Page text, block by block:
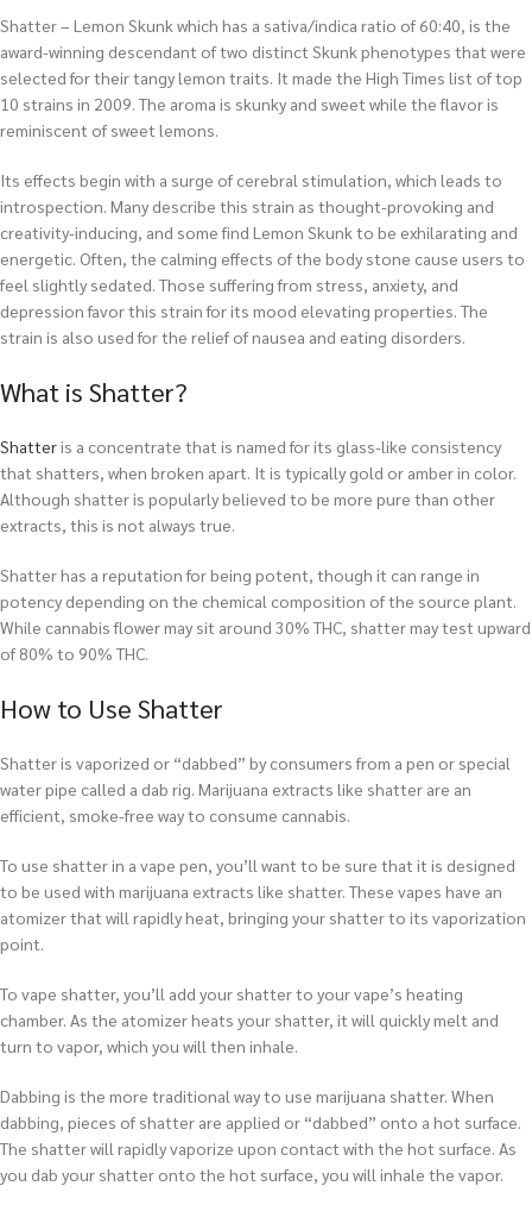
Shatter – Lemon Skunk which has a sativa/indica ratio of 60:40, is the
award-winning descendant of two distinct Skunk phenotypes that were
selected for their tangy lemon traits. It made the High Times list of top
10 strains in 2009. The aroma is skunky and sweet while the flavor is
reminiscent of sweet lemons.
Its effects begin with a surge of cerebral stimulation, which leads to
introspection. Many describe this strain as thought-provoking and
creativity-inducing, and some find Lemon Skunk to be exhilarating and
energetic. Often, the calming effects of the body stone cause users to
feel slightly sedated. Those suffering from stress, anxiety, and
depression favor this strain for its mood elevating properties. The
strain is also used for the relief of nausea and eating disorders.
What is Shatter?
Shatteris a concentrate that is named for its glass-like consistency
that shatters, when broken apart. It is typically gold or amber in color.
Although shatter is popularly believed to be more pure than other
extracts, this is not always true.
Shatter has a reputation for being potent, though it can range in
potency depending on the chemical composition of the source plant.
While cannabis flower may sit around 30% THC, shatter may test upward
of 80% to 90% THC.
How to Use Shatter
Shatter is vaporized or “dabbed” by consumers from a pen or special
water pipe called a dab rig. Marijuana extracts like shatter are an
efficient, smoke-free way to consume cannabis.
To use shatter in a vape pen, you’ll want to be sure that it is designed
to be used with marijuana extracts like shatter. These vapes have an
atomizer that will rapidly heat, bringing your shatter to its vaporization
point.
To vape shatter, you’ll add your shatter to your vape’s heating
chamber. As the atomizer heats your shatter, it will quickly melt and
turn to vapor, which you will then inhale.
Dabbing is the more traditional way to use marijuana shatter. When
dabbing, pieces of shatter are applied or “dabbed” onto a hot surface.
The shatter will rapidly vaporize upon contact with the hot surface. As
you dab your shatter onto the hot surface, you will inhale the vapor.